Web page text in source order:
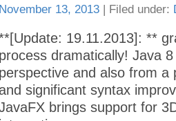
November 13, 2013 | Filed under:
19.11.2013]: **
process dramatically! Java
perspective and also from
significant syntax
brings support for